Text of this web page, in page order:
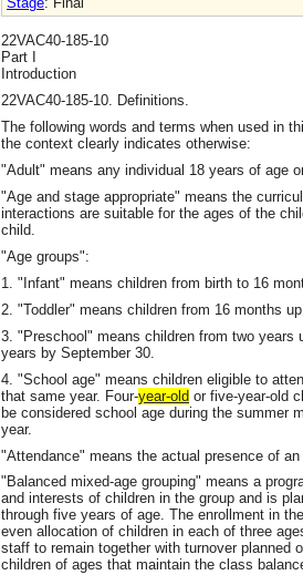
22VAC40-185-10
Part I
Introduction
22VAC40-185-10. Definitions.
The following words and terms when used in
the context clearly indicates otherwise:
"Adult" means any individual 18 years of age
"Age and stage appropriate" means the
interactions are suitable for the ages of the
child.
"Age groups":
1. "Infant" means children from birth to 16
2. "Toddler" means children from 16 months
3. "Preschool" means children from two
years by September 30.
4. "School age" means children eligible to
that same year. Four-year-old or five-year-old
be considered school age during the summer
year.
"Attendance" means the actual presence of
"Balanced mixed-age grouping" means a
and interests of children in the group and is
through five years of age. The enrollment in
even allocation of children in each of three
staff to remain together with turnover planned
children of ages that maintain the class